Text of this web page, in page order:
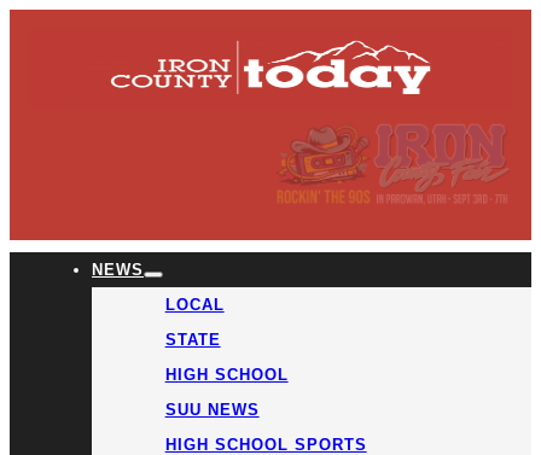
NEWS
LOCAL
STATE
HIGH SCHOOL
SUU NEWS
HIGH SCHOOL SPORTS